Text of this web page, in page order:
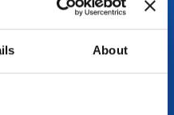
About